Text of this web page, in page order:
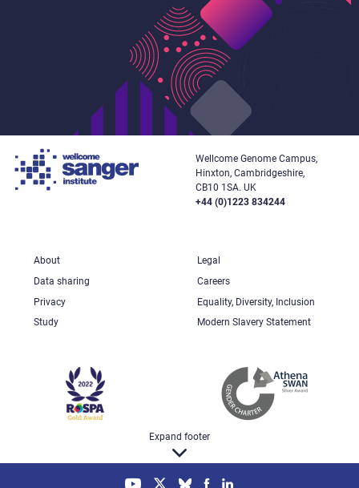
Wellcome Genome Campus,
Hinxton, Cambridgeshire,
CB10 1SA. UK
+44 (0)1223 834244
About
Legal
Data sharing
Careers
Privacy
Equality, Diversity, Inclusion
Study
Modern Slavery Statement
Expand footer